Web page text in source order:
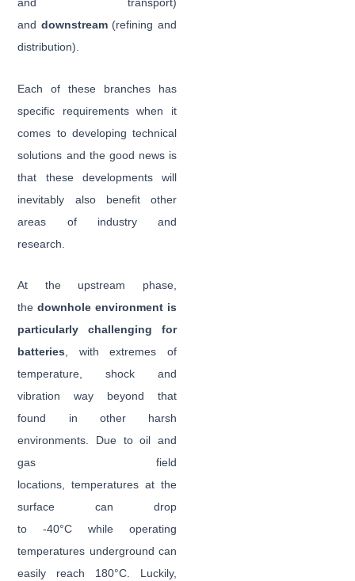
and downstream(refining and
distribution).
Each of these branches has
specific requirements when it
comes to developing technical
solutions and the good news is
that these developments will
inevitably also benefit other
areas of industry and
research.
At the upstream phase,
thedownhole environment is
particularly challenging for
batteries , with extremes of
temperature, shock and
vibration way beyond that
found in other harsh
environments. Due to oil and
gas field
locations, temperatures at the
surface can drop
to -40°C while operating
temperatures underground can
easily reach 180°C. Luckily,